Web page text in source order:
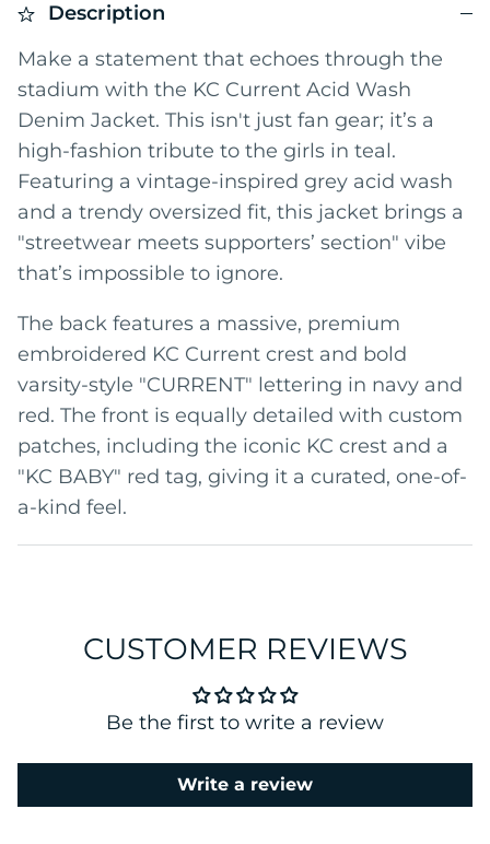
Description
Make a statement that echoes through the
stadium with the KC Current Acid Wash
Denim Jacket. This isn't just fan gear; it’s a
high-fashion tribute to the girls in teal.
Featuring a vintage-inspired grey acid wash
and a trendy oversized fit, this jacket brings a
"streetwear meets supporters’ section" vibe
that’s impossible to ignore.
The back features a massive, premium
embroidered KC Current crest and bold
varsity-style "CURRENT" lettering in navy and
red. The front is equally detailed with custom
patches, including the iconic KC crest and a
"KC BABY" red tag, giving it a curated, one-of-
a-kind feel.
CUSTOMER REVIEWS
Be the first to write a review
Write a review